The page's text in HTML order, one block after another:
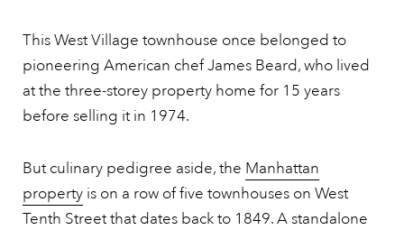
This West Village townhouse once belonged to
pioneering American chef James Beard, who lived
at the three-storey property home for 15 years
before selling it in 1974.
But culinary pedigree aside, the Manhattan
property is on a row of five townhouses on West
Tenth Street that dates back to 1849. A standalone